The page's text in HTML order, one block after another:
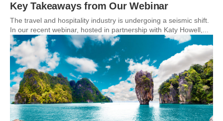
Key Takeaways from Our Webinar
The travel and hospitality industry is undergoing a seismic shift.
In our recent webinar, hosted in partnership with Katy Howell,...